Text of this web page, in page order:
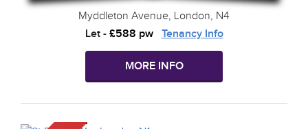
Myddleton Avenue, London, N4
Let- £588 pw Tenancy Info
MORE INFO